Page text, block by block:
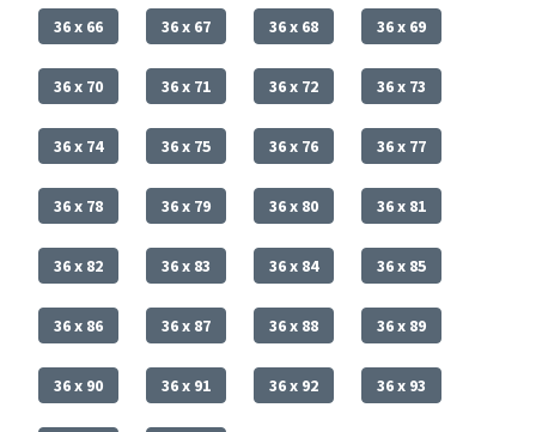
36 x 66 36 x 67 36 x 68 36 x 69
36 x 70 36 x 71 36 x 72 36 x 73
36 x 74 36 x 75 36 x 76 36 x 77
36 x 78 36 x 79 36 x 80 36 x 81
36 x 82 36 x 83 36 x 84 36 x 85
36 x 86 36 x 87 36 x 88 36 x 89
36 x 90 36 x 91 36 x 92 36 x 93